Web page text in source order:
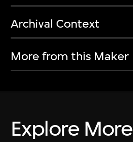
Archival Context
More from this Maker
Explore More